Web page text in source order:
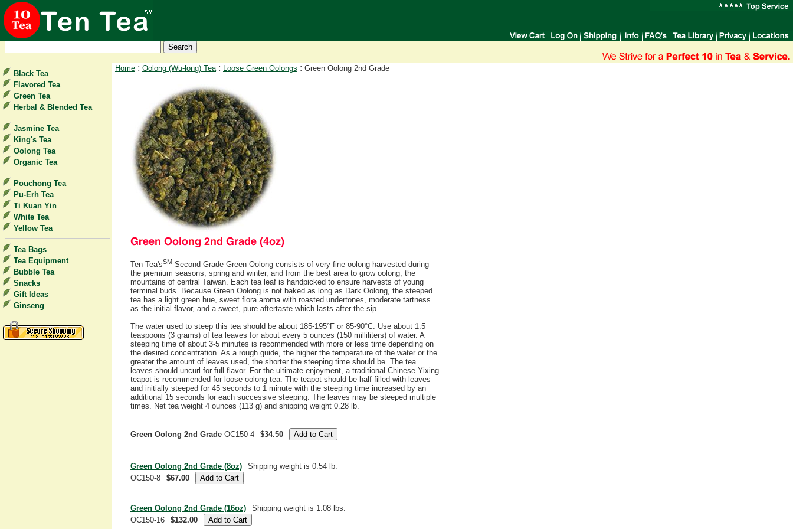
Black Tea
Flavored Tea
Green Tea
Herbal & Blended Tea
Jasmine Tea
King's Tea
Oolong Tea
Organic Tea
Pouchong Tea
Pu-Erh Tea
Ti Kuan Yin
White Tea
Yellow Tea
Tea Bags
Tea Equipment
Bubble Tea
Snacks
Gift Ideas
Ginseng
Home : Oolong (Wu-long) Tea : Loose Green Oolongs : Green Oolong 2nd Grade
Ten Tea'sSM Second Grade Green Oolong consists of very fine oolong harvested during
the premium seasons, spring and winter, and from the best area to grow oolong, the
mountains of central Taiwan. Each tea leaf is handpicked to ensure harvests of young
terminal buds. Because Green Oolong is not baked as long as Dark Oolong, the steeped
tea has a light green hue, sweet flora aroma with roasted undertones, moderate tartness
as the initial flavor, and a sweet, pure aftertaste which lasts after the sip.
The water used to steep this tea should be about 185-195°F or 85-90°C. Use about 1.5
teaspoons (3 grams) of tea leaves for about every 5 ounces (150 milliliters) of water. A
steeping time of about 3-5 minutes is recommended with more or less time depending on
the desired concentration. As a rough guide, the higher the temperature of the water or the
greater the amount of leaves used, the shorter the steeping time should be. The tea
leaves should uncurl for full flavor. For the ultimate enjoyment, a traditional Chinese Yixing
teapot is recommended for loose oolong tea. The teapot should be half filled with leaves
and initially steeped for 45 seconds to 1 minute with the steeping time increased by an
additional 15 seconds for each successive steeping. The leaves may be steeped multiple
times. Net tea weight 4 ounces (113 g) and shipping weight 0.28 lb.
Green Oolong 2nd Grade OC150-4 $34.50
Green Oolong 2nd Grade (8oz)
Shipping weight is 0.54 lb.
OC150-8
$67.00
Green Oolong 2nd Grade (16oz)
Shipping weight is 1.08 lbs.
OC150-16
$132.00